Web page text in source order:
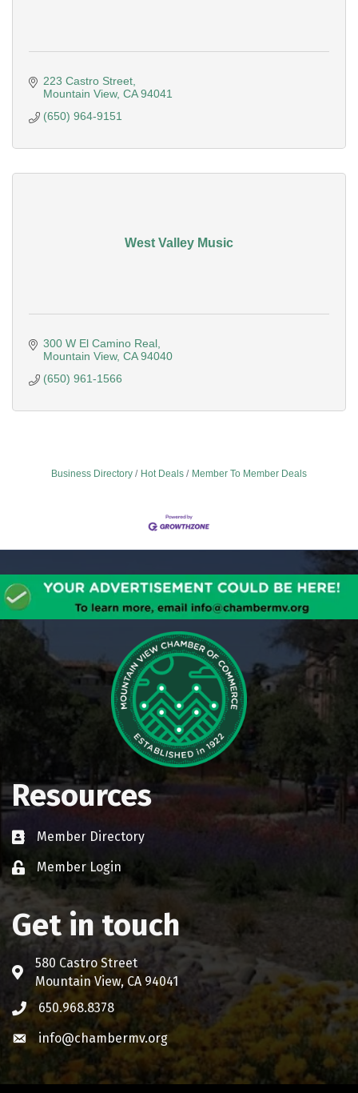
223 Castro Street
Mountain View CA 94041
(650) 964-9151
West Valley Music
300 W El Camino Real
Mountain View CA 94040
(650) 961-1566
Business Directory Hot Deals Member To Member Deals
Resources
Business card icon
Member Directory
Lock iconMember Login
Get in touch
Address & Map
580 Castro Street
Mountain View, CA 94041
Phone icon
650.968.8378
Envelope icon
info@chambermv.org